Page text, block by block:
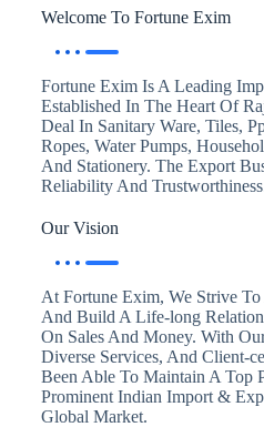
Welcome To Fortune Exim
Fortune Exim Is A Leading
Established In The Heart Of
Deal In Sanitary Ware, Tiles,
Ropes, Water Pumps,
And Stationery. The Export
Reliability And
Our Vision
At Fortune Exim, We Strive
And Build A Life-long
On Sales And Money. With
Diverse Services, And Client-
Been Able To Maintain A Top
Prominent Indian Import &
Global Market.